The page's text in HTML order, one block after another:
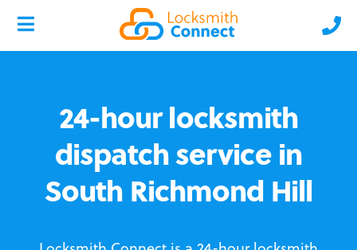
24-hour locksmith
dispatch service in
South Richmond Hill